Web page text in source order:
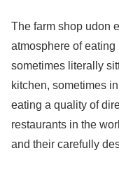
The farm shop udon
atmosphere of
sometimes literally
kitchen, sometimes
eating a quality of
restaurants in the
and their carefully